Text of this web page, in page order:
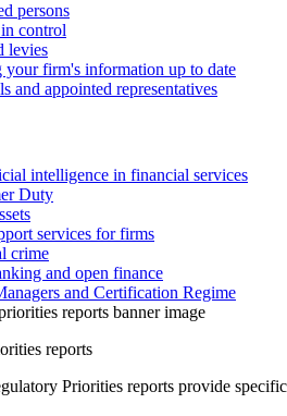
persons
control
levies
your firm's information up to date
and appointed representatives
intelligence in financial services
Duty
services for firms
crime
and open finance
and Certification Regime
reports
Priorities reports provide